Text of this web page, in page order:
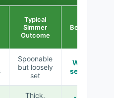
Typical
Simmer
Outcome
Best For
Spoonable
but loosely
set
Warm
serving
Thick,